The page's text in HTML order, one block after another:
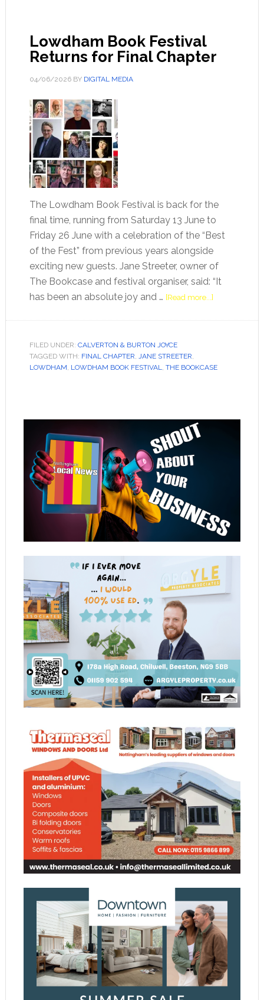
Lowdham Book Festival
Returns for Final Chapter
04/06/2026BY DIGITAL MEDIA
The Lowdham Book Festival is back for the
final time, running from Saturday 13 June to
Friday 26 June with a celebration of the “Best
of the Fest” from previous years alongside
exciting new guests. Jane Streeter, owner of
The Bookcase and festival organiser, said: “It
has been an absolute joy and … [Read more...]
FILED UNDER: CALVERTON & BURTON JOYCE
TAGGED WITH: FINAL CHAPTER, JANE STREETER,
LOWDHAM, LOWDHAM BOOK FESTIVAL, THE BOOKCASE